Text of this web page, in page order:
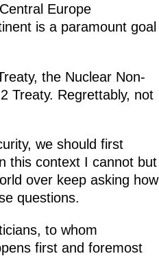
Europe
is a paramount goal
the Nuclear Non-
Treaty. Regrettably, not
we should first
this context I cannot but
over keep asking how
questions.
to whom
first and foremost